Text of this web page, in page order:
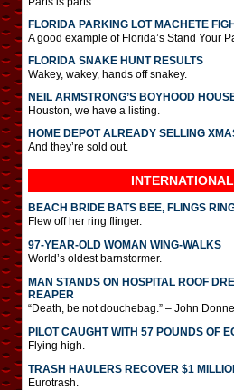
FLORIDA PARKING LOT MACHETE
A good example of Florida’s Stand Your
FLORIDA SNAKE HUNT RESULTS
Wakey, wakey, hands off snakey.
NEIL ARMSTRONG’S BOYHOOD
Houston, we have a listing.
HOME DEPOT ALREADY SELLING
And they’re sold out.
INTERNATIONAL
BEACH BRIDE BATS BEE, FLINGS
Flew off her ring flinger.
97-YEAR-OLD WOMAN WING-WALKS
World’s oldest barnstormer.
MAN STANDS ON HOSPITAL ROOF
REAPER
“Death, be not douchebag.” – John
PILOT CAUGHT WITH 57 POUNDS OF
Flying high.
TRASH HAULERS RECOVER $1
Eurotrash.